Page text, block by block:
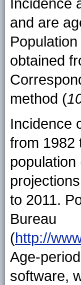
Incidence
and are
obtained
method (
Incidence
from 1982
population
to 2011.
Bureau
(http://
Age-
software,